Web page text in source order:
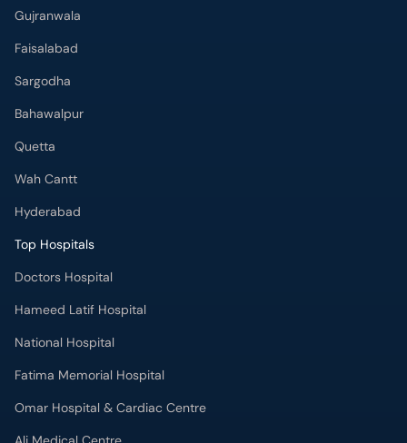
Gujranwala
Faisalabad
Sargodha
Bahawalpur
Quetta
Wah Cantt
Hyderabad
Top Hospitals
Doctors Hospital
Hameed Latif Hospital
National Hospital
Fatima Memorial Hospital
Omar Hospital & Cardiac Centre